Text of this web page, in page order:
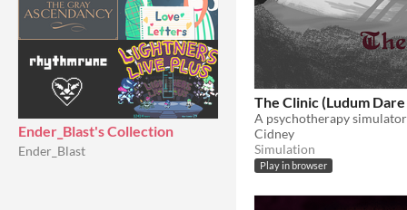
Ender_Blast's Collection
Ender_Blast
The Clinic (Ludum Dare
Cidney
Simulation
Play in browser